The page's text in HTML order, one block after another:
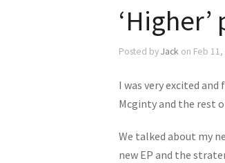
Posted byJack on Feb 11,
I was very excited
Mcginty and the rest
We talked about my
new EP and the